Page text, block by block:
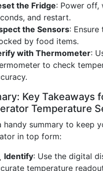
the Fridge: Power off,
and restart.
the Sensors:
by food items.
with Thermometer:
to check
Key Takeaways
Temperature
handy summary to keep
in top form:
Identify: Use the digital
temperature